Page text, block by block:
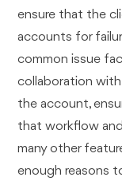
ensure that the
accounts for
common issue
collaboration
the account,
that workflow
many other
enough reasons